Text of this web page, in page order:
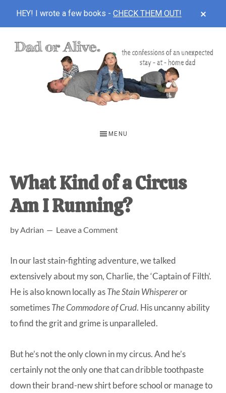
HEY! I wrote a few books - CHECK THEM OUT!
unexpected
first-
time
home
MENU
What Kind of a Circus
Am I Running?
byAdrian Leave a Comment
In our last stain-fighting adventure, we talked
extensively about my son, Charlie, the‘Captain of Filth’.
He is also known locally asThe Stain Whispereror
sometimesThe Commodore of Crud. His uncanny ability
to find the grit and grime is unparalleled.
But he’s not the only clown in my circus. And he’s
certainly not the only one that can dribble toothpaste
down their brand-new shirt before school or manage to